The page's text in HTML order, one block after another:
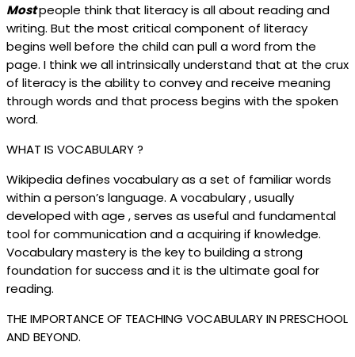
Mostpeople think that literacy is all about reading and
writing. But the most critical component of literacy
begins well before the child can pull a word from the
page. I think we all intrinsically understand that at the crux
of literacy is the ability to convey and receive meaning
through words and that process begins with the spoken
word.
WHAT IS VOCABULARY ?
Wikipedia defines vocabulary as a set of familiar words
within a person’s language. A vocabulary , usually
developed with age , serves as useful and fundamental
tool for communication and a acquiring if knowledge.
Vocabulary mastery is the key to building a strong
foundation for success and it is the ultimate goal for
reading.
THE IMPORTANCE OF TEACHING VOCABULARY IN PRESCHOOL
AND BEYOND.